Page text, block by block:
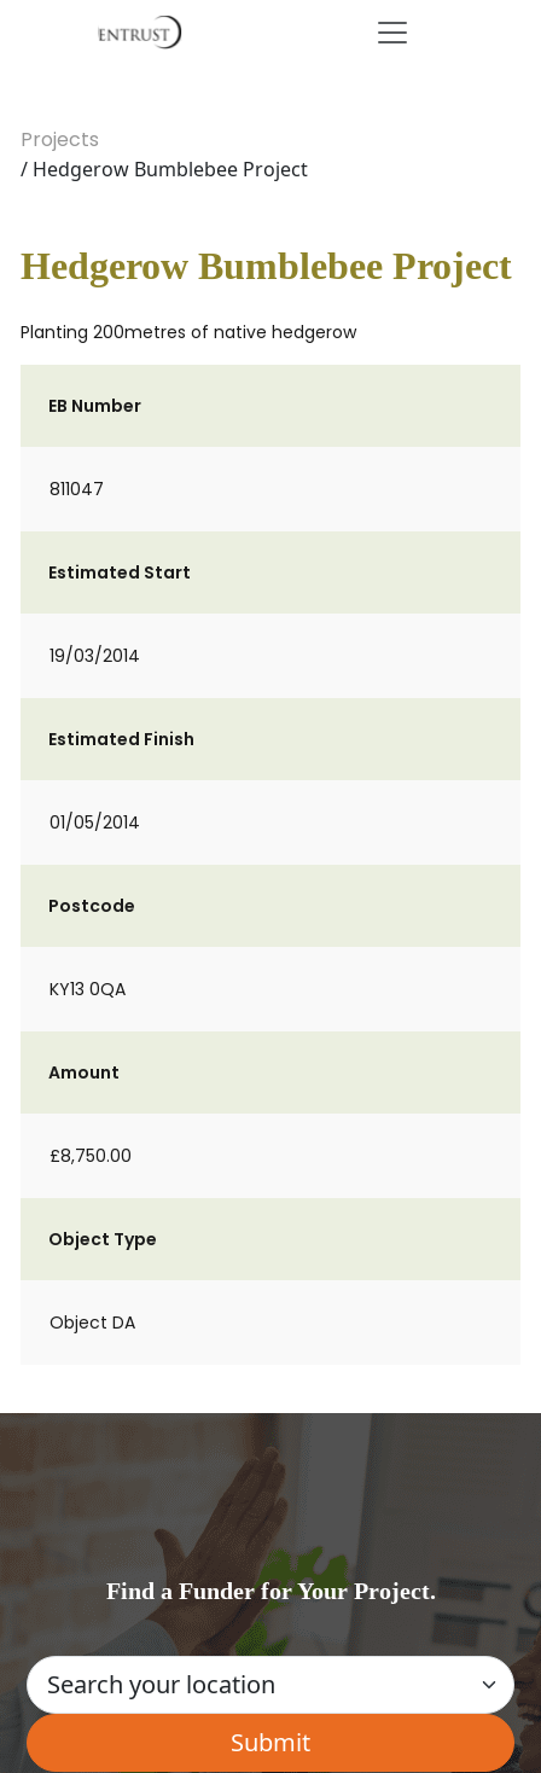
Projects
/ Hedgerow Bumblebee Project
Hedgerow Bumblebee Project
Planting 200metres of native hedgerow
EB Number
811047
Estimated Start
19/03/2014
Estimated Finish
01/05/2014
Postcode
KY13 0QA
Amount
£8,750.00
Object Type
Object DA
Find a Funder for Your Project.